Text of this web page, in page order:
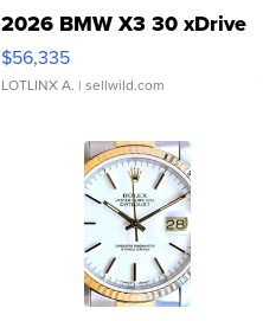
2026 BMW X3 30 xDrive
$56,335
LOTLINX A. | sellwild.com